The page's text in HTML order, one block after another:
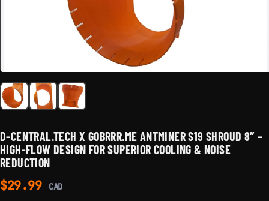
D-CENTRAL.TECH X GOBRRR.ME ANTMINER S19 SHROUD 8″ –
HIGH-FLOW DESIGN FOR SUPERIOR COOLING & NOISE
REDUCTION
$29.99 CAD